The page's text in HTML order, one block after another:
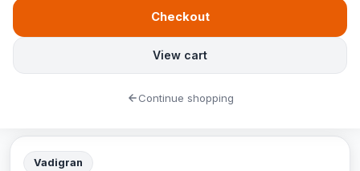
Vadigran
View cart
Checkout
Continue shopping